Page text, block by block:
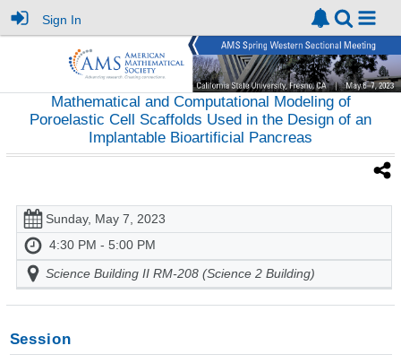
Sign In
Mathematical and Computational Modeling of
Poroelastic Cell Scaffolds Used in the Design of an
Implantable Bioartificial Pancreas
Sunday, May 7, 2023
4:30 PM - 5:00 PM
Science Building II RM-208 (Science 2 Building)
Session